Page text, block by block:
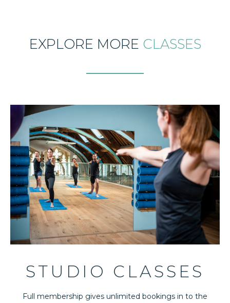
EXPLORE MORE CLASSES
STUDIO CLASSES
Full membership gives unlimited bookings in to the